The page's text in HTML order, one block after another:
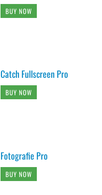
BUY NOW
Catch Fullscreen Pro
BUY NOW
Fotografie Pro
BUY NOW